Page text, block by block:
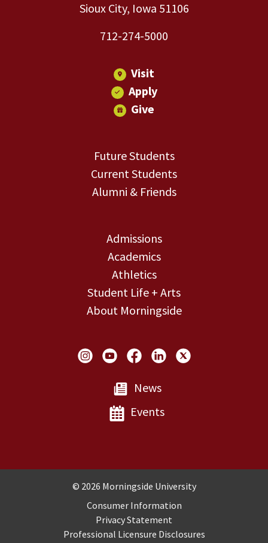
Sioux City, Iowa 51106
712-274-5000
Visit
Apply
Give
Future Students
Current Students
Alumni & Friends
Admissions
Academics
Athletics
Student Life + Arts
About Morningside
Social Links
News
Events
Copyright and Disclosures
© 2026 Morningside University
Consumer Information
Privacy Statement
Professional Licensure Disclosures